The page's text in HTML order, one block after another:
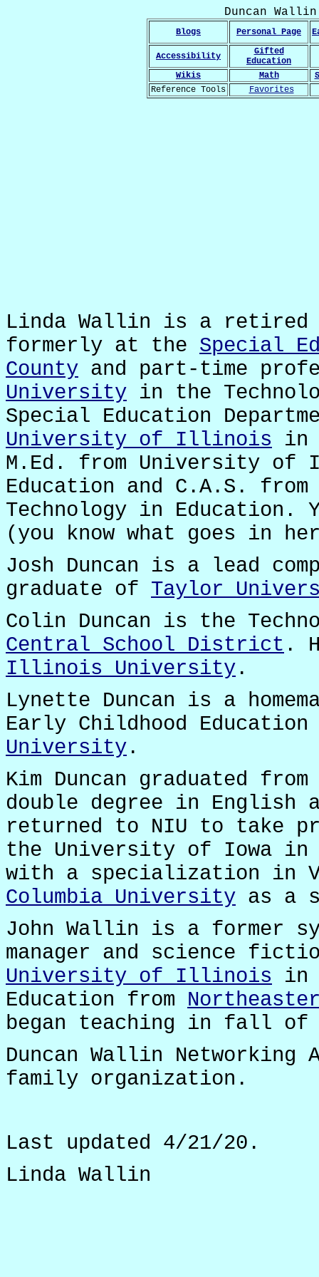
Duncan
Blogs Personal Page
Accessibility
Gifted
Education
Wikis
Math
Reference Tools
Favorites
Linda Wallin is a retired
formerly at the Special
County and part-time
University in the
Special Education
University of Illinois in
M.Ed. from University
Education and C.A.S.
Technology in
(you know what goes in
Josh Duncan is a lead
graduate of Taylor
Colin Duncan is the
Central School District .
Illinois University .
Lynette Duncan is a
Early Childhood
University .
Kim Duncan graduated
double degree in English
returned to NIU to take
the University of Iowa in
with a specialization in
Columbia University as a
John Wallin is a former
manager and science
University of Illinois in
Education from
began teaching in fall of
Duncan Wallin
family organization.
Last updated 4/21/20.
Linda Wallin